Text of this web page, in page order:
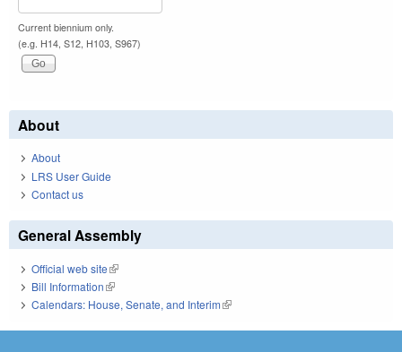
Current biennium only.
(e.g. H14, S12, H103, S967)
About
About
LRS User Guide
Contact us
General Assembly
Official web site(link is external)
Bill Information(link is external)
Calendars: House, Senate, and Interim(link is external)